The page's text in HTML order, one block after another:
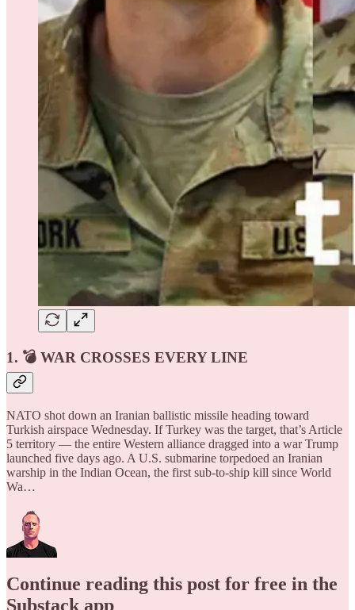
1. 💣 WAR CROSSES EVERY LINE
NATO shot down an Iranian ballistic missile heading toward
Turkish airspace Wednesday. If Turkey was the target, that’s Article
5 territory — the entire Western alliance dragged into a war Trump
launched five days ago. A U.S. submarine torpedoed an Iranian
warship in the Indian Ocean, the first sub-to-ship kill since World
Wa…
Continue reading this post for free in the
Substack app